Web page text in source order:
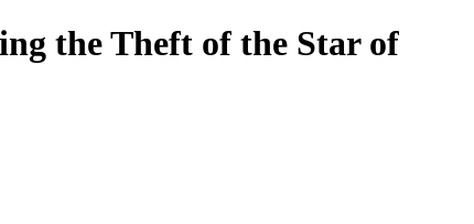
the Theft of the Star of